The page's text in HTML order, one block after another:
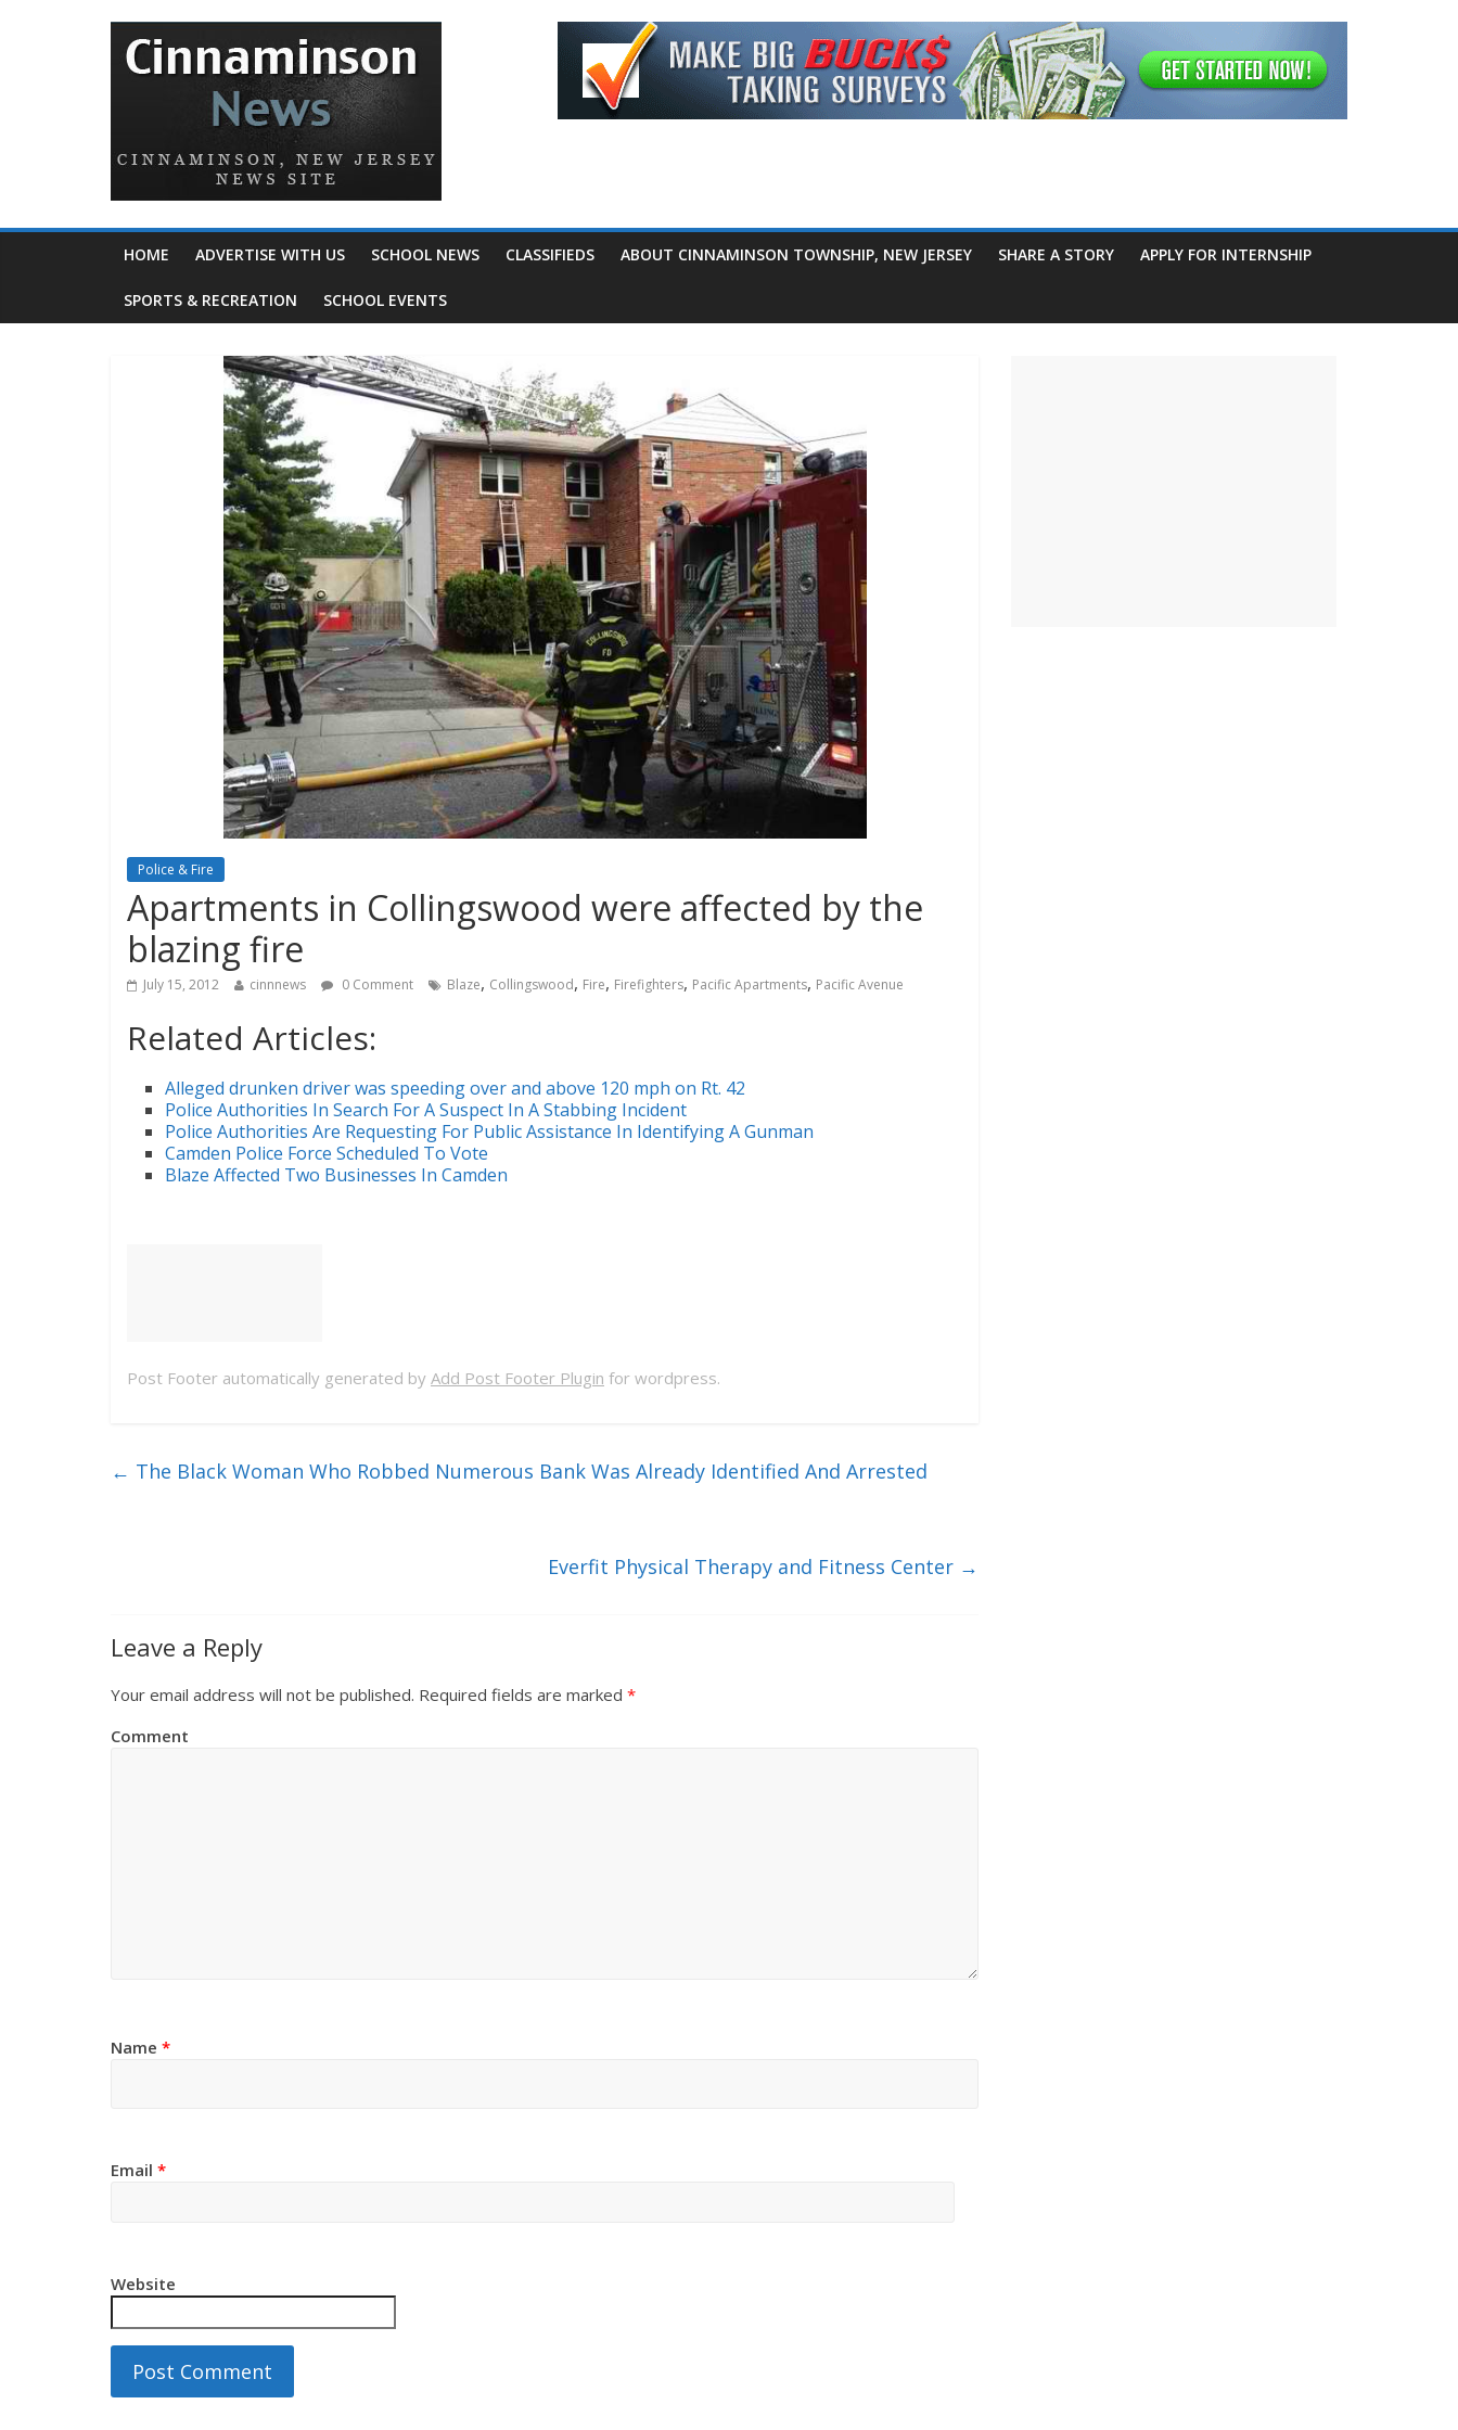
HOME ADVERTISE WITH US SCHOOL NEWS CLASSIFIEDS ABOUT CINNAMINSON TOWNSHIP, NEW JERSEY SHARE A STORY APPLY FOR INTERNSHIP
SPORTS & RECREATION SCHOOL EVENTS
Police & Fire
Apartments in Collingswood were affected by the
blazing fire
July 15, 2012 cinnnews 0 Comment Blaze, Collingswood, Fire, Firefighters, Pacific Apartments, Pacific Avenue
Related Articles:
Alleged drunken driver was speeding over and above 120 mph on Rt. 42
Police Authorities In Search For A Suspect In A Stabbing Incident
Police Authorities Are Requesting For Public Assistance In Identifying A Gunman
Camden Police Force Scheduled To Vote
Blaze Affected Two Businesses In Camden
Post Footer automatically generated by Add Post Footer Plugin for wordpress.
← The Black Woman Who Robbed Numerous Bank Was Already Identified And Arrested
Everfit Physical Therapy and Fitness Center →
Leave a Reply
Your email address will not be published. Required fields are marked *
Comment
Name *
Email *
Website